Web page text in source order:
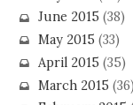
June 2015 (38)
May 2015 (33)
April 2015 (35)
March 2015 (36)